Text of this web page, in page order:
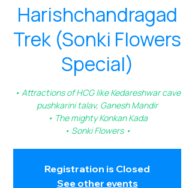
Harishchandragad
Trek (Sonki Flowers
Special)
• Attractions of HCG like Kedareshwar cave
pushkarini talav, Ganesh Mandir
• The mighty Konkan Kada
• Sonki Flowers •
Registration is Closed
See other events